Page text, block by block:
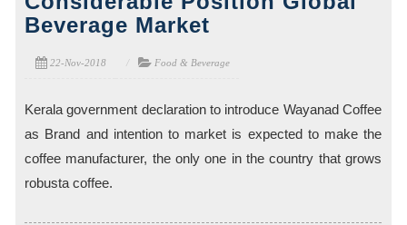
Beverage Market
22-Nov-2018 Food & Beverage
Kerala government declaration to introduce Wayanad Coffee
as Brand and intention to market is expected to make the
coffee manufacturer, the only one in the country that grows
robusta coffee.